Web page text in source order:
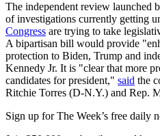
The independent review launched
of investigations currently getting
Congress are trying to take
A bipartisan bill would provide
protection to Biden, Trump and
Kennedy Jr. It is "clear that more
candidates for president," said the
Ritchie Torres (D-N.Y.) and Rep.
Sign up for The Week’s free daily